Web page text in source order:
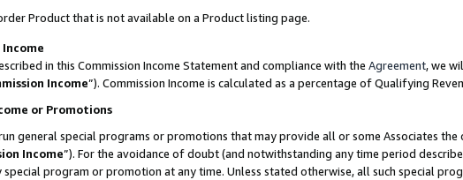
Product that is not available on a Product listing page.
in this Commission Income Statement and compliance with the Agreement, we
Income”). Commission Income is calculated as a percentage of Qualifying
or Promotions
general special programs or promotions that may provide all or some Associates
Income”). For the avoidance of doubt (and notwithstanding any time period
program or promotion at any time. Unless stated otherwise, all such special